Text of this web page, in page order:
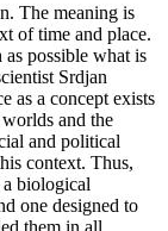
The meaning is
of time and place.
possible what is
Srdjan
as a concept exists
and the
and political
context. Thus,
a biological
one designed to
them in all